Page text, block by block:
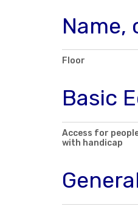
Name,
Floor
Basic
Access for
with handicap